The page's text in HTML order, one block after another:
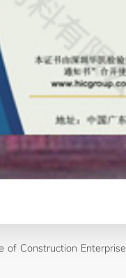
of Construction Enterprise